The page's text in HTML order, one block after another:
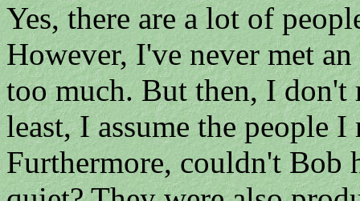
Yes, there are a lot of
However, I've never met an
too much. But then, I don't
least, I assume the people
Furthermore, couldn't Bob